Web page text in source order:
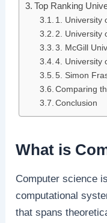
Top Ranking
1. University
2. University
3. McGill
4. University
5. Simon
Comparing
Conclusion
What is
Computer science
computational
that spans